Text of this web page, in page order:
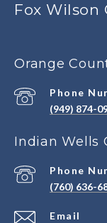
Fox Wilson
Orange
Phone
(949) 874-
Indian Wells
Email
Phone
(760) 636-